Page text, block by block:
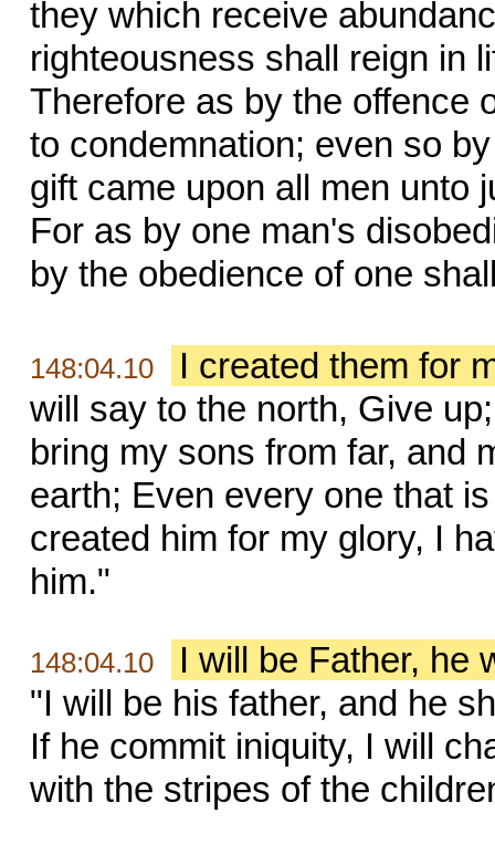
they which receive
righteousness shall reign in
Therefore as by the offence
to condemnation; even so
gift came upon all men unto
For as by one man's
by the obedience of one
148:04.10
I created them for
will say to the north, Give
bring my sons from far, and
earth; Even every one that
created him for my glory, I
him."
148:04.10
I will be Father, he
"I will be his father, and he
If he commit iniquity, I will
with the stripes of the